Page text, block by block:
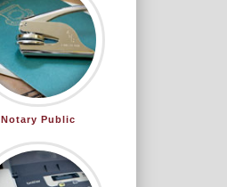
Notary Public